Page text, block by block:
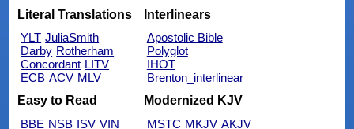
Literal Translations
YLT JuliaSmith
Darby Rotherham
Concordant LITV
ECB ACV MLV
Interlinears
Apostolic Bible
Polyglot
IHOT
Brenton_interlinear
Easy to Read
BBE NSB ISV VIN
Modernized KJV
MSTC MKJV AKJV